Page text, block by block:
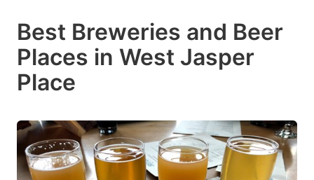
Best Breweries and Beer
Places in West Jasper
Place